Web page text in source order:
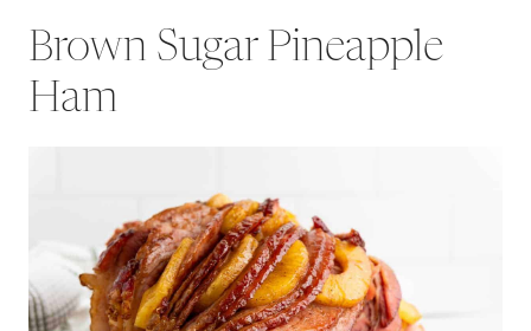
Brown Sugar Pineapple
Ham